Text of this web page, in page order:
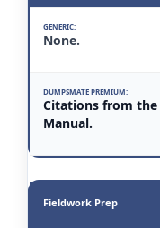
None.
Citations from the
Manual.
Fieldwork Prep